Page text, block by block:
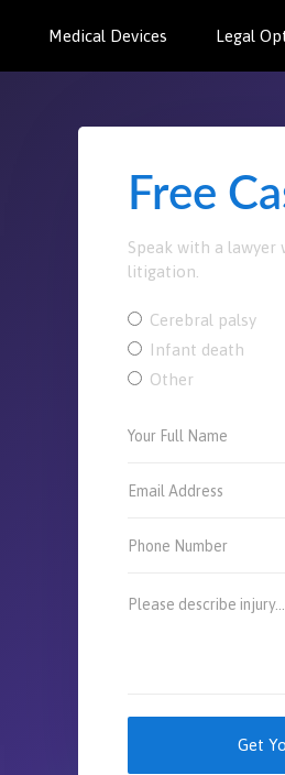
Medical Devices Legal
Free
Speak with a
litigation.
Cerebral palsy
Infant death
Other